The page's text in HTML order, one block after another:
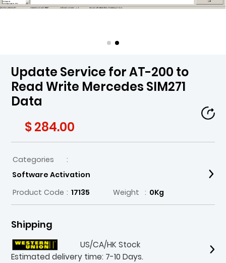
Update Service for AT-200 to
Read Write Mercedes SIM271
Data
$ 284.00
Categories
:
Software Activation
Product Code : 17135 Weight : 0Kg
Shipping
US/CA/HK Stock
Estimated delivery time: 7-10 Days.